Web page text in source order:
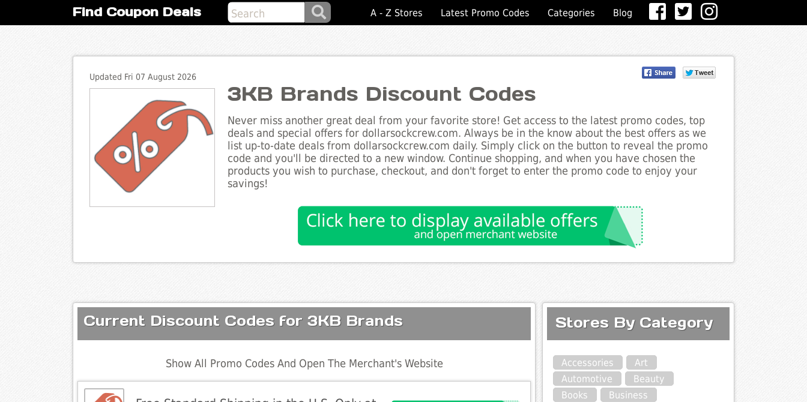
Find Coupon Deals A - Z Stores Latest Promo Codes Categories Blog
Updated Fri 07 August 2026
3KB Brands Discount Codes
Never miss another great deal from your favorite store! Get access to the latest promo codes, top
deals and special offers for dollarsockcrew.com. Always be in the know about the best offers as we
list up-to-date deals from dollarsockcrew.com daily. Simply click on the button to reveal the promo
code and you'll be directed to a new window. Continue shopping, and when you have chosen the
products you wish to purchase, checkout, and don't forget to enter the promo code to enjoy your
savings!
Current Discount Codes for 3KB Brands
Show All Promo Codes And Open The Merchant's Website
Stores By Category
Accessories
Art
Automotive
Beauty
Books
Business